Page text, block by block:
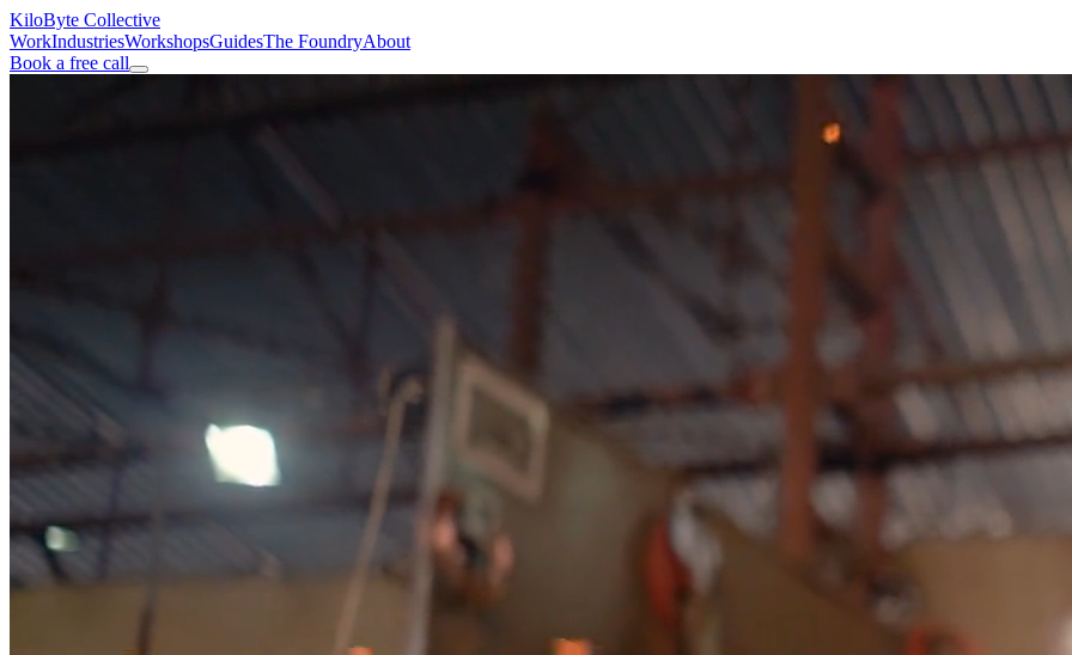
KiloByte Collective
WorkIndustriesWorkshopsGuidesThe FoundryAbout
Book a free call